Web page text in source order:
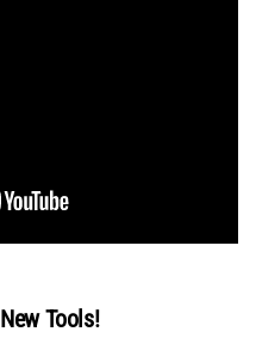
Tools!